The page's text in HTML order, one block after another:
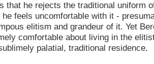
that he rejects the traditional uniform
he feels uncomfortable with it -
elitism and grandeur of it. Yet
comfortable about living in the
palatial, traditional residence.